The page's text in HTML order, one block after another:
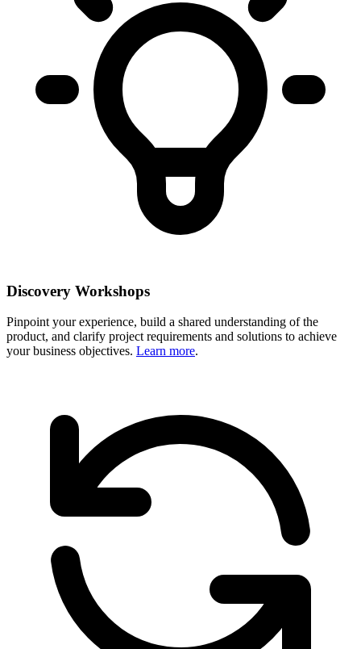
Discovery Workshops
Pinpoint your experience, build a shared understanding of the
product, and clarify project requirements and solutions to achieve
your business objectives. Learn more.